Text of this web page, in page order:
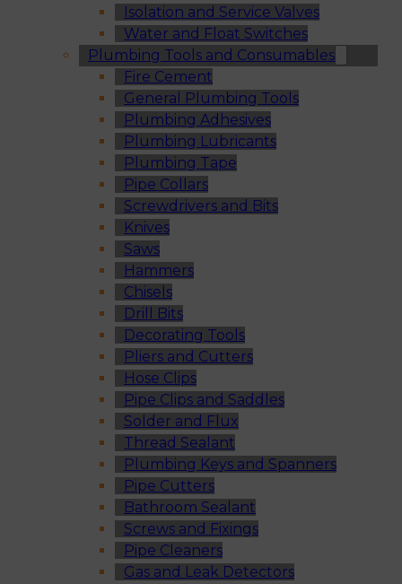
Isolation and Service Valves
Water and Float Switches
Plumbing Tools and Consumables
Fire Cement
General Plumbing Tools
Plumbing Adhesives
Plumbing Lubricants
Plumbing Tape
Pipe Collars
Screwdrivers and Bits
Knives
Saws
Hammers
Chisels
Drill Bits
Decorating Tools
Pliers and Cutters
Hose Clips
Pipe Clips and Saddles
Solder and Flux
Thread Sealant
Plumbing Keys and Spanners
Pipe Cutters
Bathroom Sealant
Screws and Fixings
Pipe Cleaners
Gas and Leak Detectors